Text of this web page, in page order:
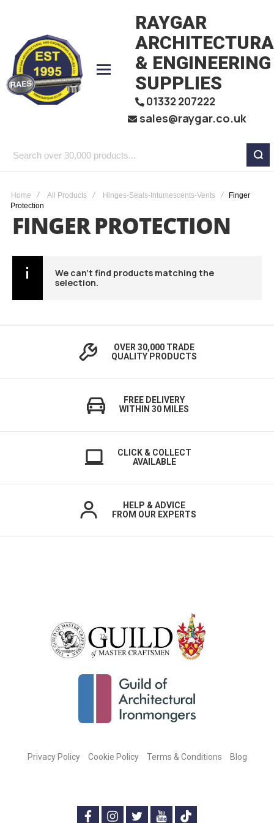
RAYGAR
& ENGINEERING
SUPPLIES
01332 207222
sales@raygar.co.uk
Search
30,000
products...
Home All Products Hinges-Seals-Intumescents-Vents
Finger
Protection
FINGER PROTECTION
We can't find products matching the
selection.
OVER 30,000 TRADE
QUALITY PRODUCTS
FREE DELIVERY
WITHIN 30 MILES
CLICK & COLLECT
AVAILABLE
HELP & ADVICE
FROM OUR EXPERTS
Privacy Policy Cookie Policy Terms & Conditions Blog
f i t y t